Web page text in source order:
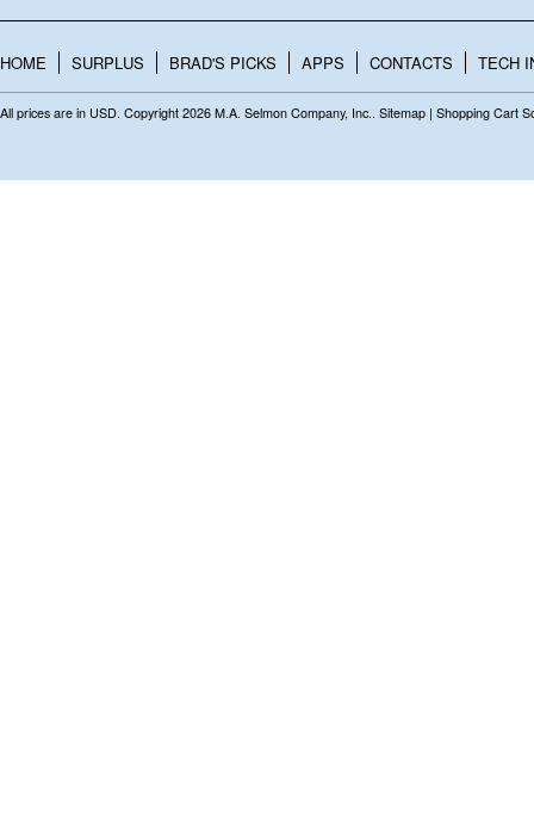
HOME SURPLUS BRAD'S PICKS APPS CONTACTS TECH
All prices are in USD. Copyright 2026 M.A. Selmon Company, Inc.. Sitemap | Shopping Cart